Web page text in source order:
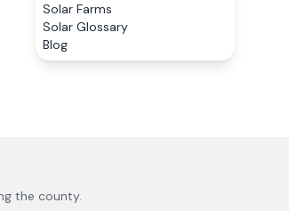
Solar Farms
Solar Glossary
Blog
the county.